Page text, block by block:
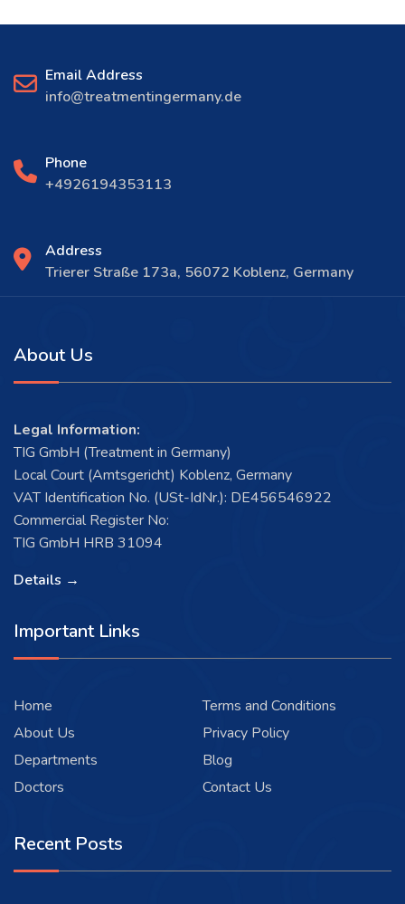
Email Address
info@treatmentingermany.de
Phone
+4926194353113
Address
Trierer Straße 173a, 56072 Koblenz, Germany
About Us
Legal Information:
TIG GmbH (Treatment in Germany)
Local Court (Amtsgericht) Koblenz, Germany
VAT Identification No. (USt-IdNr.): DE456546922
Commercial Register No:
TIG GmbH HRB 31094
Details →
Important Links
Home
About Us
Departments
Doctors
Terms and Conditions
Privacy Policy
Blog
Contact Us
Recent Posts